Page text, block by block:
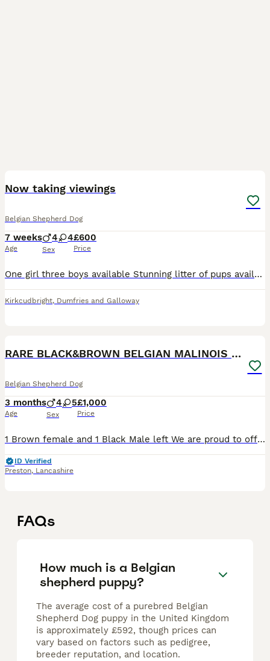
Now taking viewings
Belgian Shepherd Dog
7 weeks
Age
4 4
Sex
£600
Price
One girl three boys available Stunning litter of pups available to the right home. This is a lovely, well-bred litter with an exceptional bloodline and all the qualities you’d be looking for in a w
Kirkcudbright, Dumfries and Galloway
RARE BLACK&BROWN BELGIAN MALINOIS PUPPIES
Belgian Shepherd Dog
3 months
Age
4 5
Sex
£1,000
Price
1 Brown female and 1 Black Male left We are proud to offer a stunning litter of Belgian Malinois puppies from exceptional bloodlines, combining family-friendly temperament with elite working potenti
ID Verified
Preston, Lancashire
FAQs
How much is a Belgian
shepherd puppy?
The average cost of a purebred Belgian
Shepherd Dog puppy in the United Kingdom
is approximately £592, though prices can
vary based on factors such as pedigree,
breeder reputation, and location.